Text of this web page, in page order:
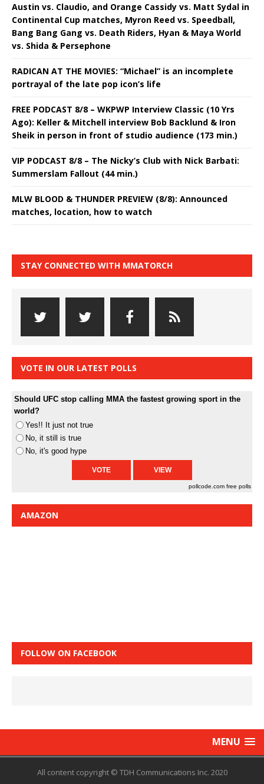
Austin vs. Claudio, and Orange Cassidy vs. Matt Sydal in
Continental Cup matches, Myron Reed vs. Speedball,
Bang Bang Gang vs. Death Riders, Hyan & Maya World
vs. Shida & Persephone
RADICAN AT THE MOVIES: “Michael” is an incomplete
portrayal of the late pop icon’s life
FREE PODCAST 8/8 – WKPWP Interview Classic (10 Yrs
Ago): Keller & Mitchell interview Bob Backlund & Iron
Sheik in person in front of studio audience (173 min.)
VIP PODCAST 8/8 – The Nicky’s Club with Nick Barbati:
Summerslam Fallout (44 min.)
MLW BLOOD & THUNDER PREVIEW (8/8): Announced
matches, location, how to watch
STAY CONNECTED WITH MMATORCH
VOTE IN OUR LATEST POLLS
Should UFC stop calling MMA the fastest growing sport in the
world?
Yes!! It just not true
No, it still is true
No, it's good hype
pollcode.com free polls
AMAZON
FOLLOW ON FACEBOOK
MENU
All content copyright © TDH Communications Inc. 2020